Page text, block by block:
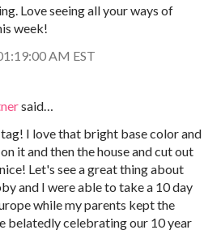
Love seeing all your ways of
week!
AM EST
said…
I love that bright base color and
it and then the house and cut out
Let's see a great thing about
and I were able to take a 10 day
while my parents kept the
belatedly celebrating our 10 year